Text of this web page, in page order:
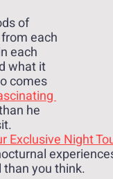
of
each
each
what it
comes
he
Exclusive Night
you think.